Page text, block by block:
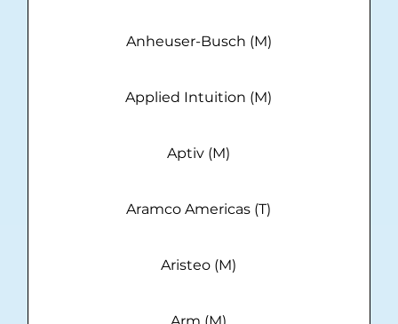
Anheuser-Busch (M)
Applied Intuition (M)
Aptiv (M)
Aramco Americas (T)
Aristeo (M)